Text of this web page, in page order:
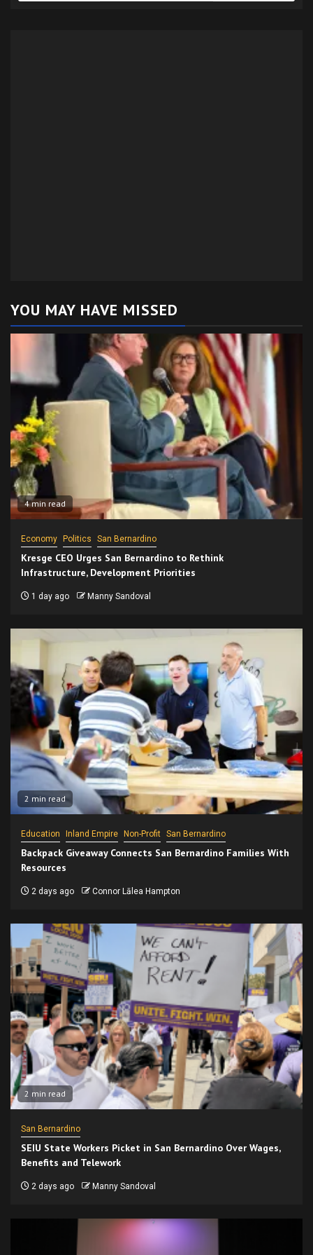
YOU MAY HAVE MISSED
4 min read
Economy Politics San Bernardino
Kresge CEO Urges San Bernardino to Rethink
Infrastructure, Development Priorities
1 day ago Manny Sandoval
2 min read
Education Inland Empire Non-Profit San Bernardino
Backpack Giveaway Connects San Bernardino Families With
Resources
2 days ago Connor Lālea Hampton
2 min read
San Bernardino
SEIU State Workers Picket in San Bernardino Over Wages,
Benefits and Telework
2 days ago Manny Sandoval